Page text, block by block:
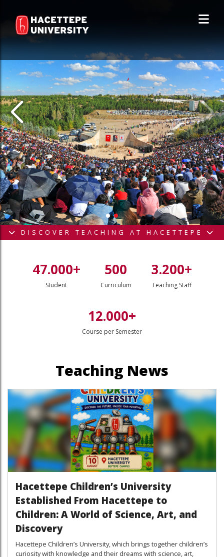
DISCOVER TEACHING AT HACETTEPE
47.000+
Student
500
Curriculum
3.200+
Teaching Staff
12.000+
Course per Semester
Teaching News
Hacettepe Children’s University
Established From Hacettepe to
Children: A World of Science, Art, and
Discovery
Hacettepe Children’s University, which brings together children’s
curiosity with knowledge and their dreams with science, art,